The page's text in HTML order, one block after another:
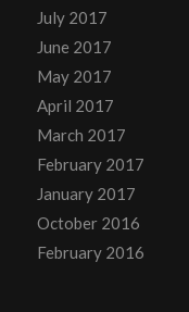
July 2017
June 2017
May 2017
April 2017
March 2017
February 2017
January 2017
October 2016
February 2016